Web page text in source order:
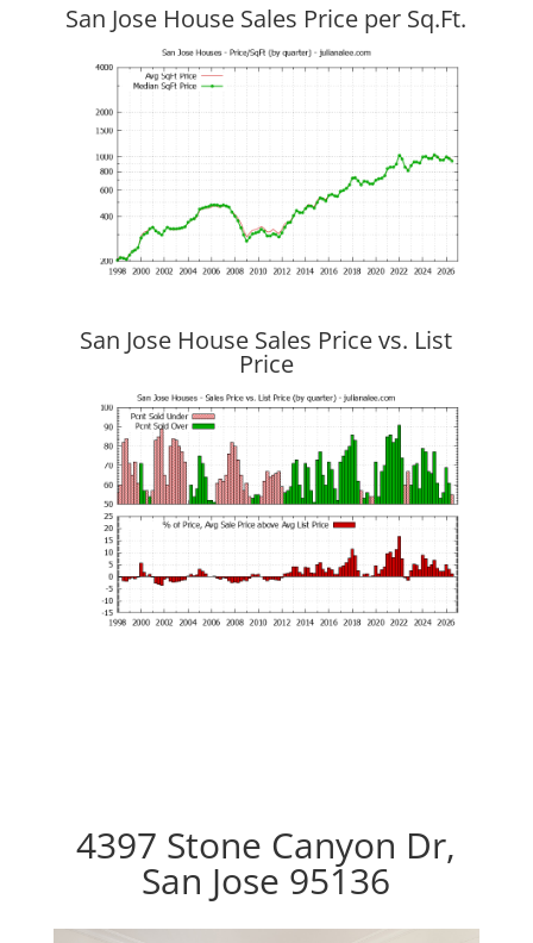
San Jose House Sales Price per Sq.Ft.
San Jose House Sales Price vs. List
Price
4397 Stone Canyon Dr,
San Jose 95136